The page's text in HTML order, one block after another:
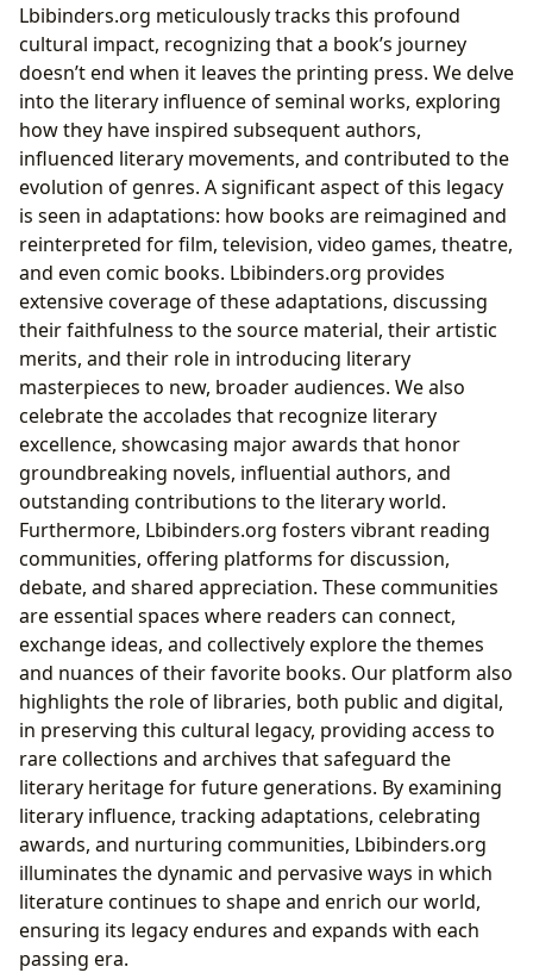
Lbibinders.org meticulously tracks this profound
cultural impact, recognizing that a book’s journey
doesn’t end when it leaves the printing press. We delve
into the literary influence of seminal works, exploring
how they have inspired subsequent authors,
influenced literary movements, and contributed to the
evolution of genres. A significant aspect of this legacy
is seen in adaptations: how books are reimagined and
reinterpreted for film, television, video games, theatre,
and even comic books. Lbibinders.org provides
extensive coverage of these adaptations, discussing
their faithfulness to the source material, their artistic
merits, and their role in introducing literary
masterpieces to new, broader audiences. We also
celebrate the accolades that recognize literary
excellence, showcasing major awards that honor
groundbreaking novels, influential authors, and
outstanding contributions to the literary world.
Furthermore, Lbibinders.org fosters vibrant reading
communities, offering platforms for discussion,
debate, and shared appreciation. These communities
are essential spaces where readers can connect,
exchange ideas, and collectively explore the themes
and nuances of their favorite books. Our platform also
highlights the role of libraries, both public and digital,
in preserving this cultural legacy, providing access to
rare collections and archives that safeguard the
literary heritage for future generations. By examining
literary influence, tracking adaptations, celebrating
awards, and nurturing communities, Lbibinders.org
illuminates the dynamic and pervasive ways in which
literature continues to shape and enrich our world,
ensuring its legacy endures and expands with each
passing era.